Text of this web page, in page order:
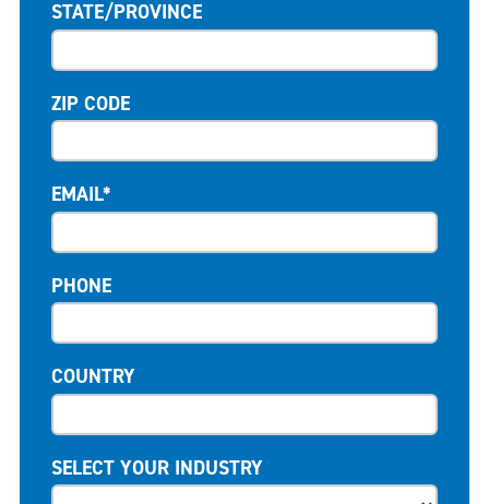
STATE/PROVINCE
ZIP CODE
EMAIL*
PHONE
COUNTRY
SELECT YOUR INDUSTRY